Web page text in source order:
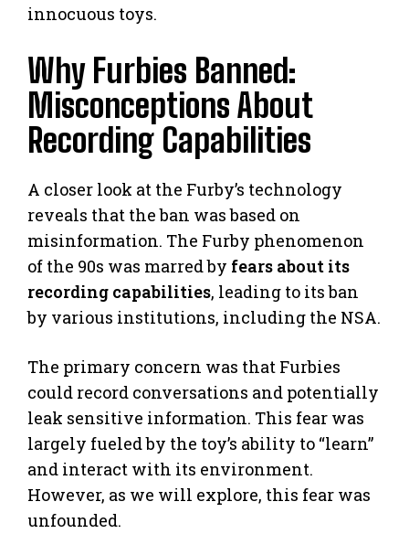
innocuous toys.
Why Furbies Banned:
Misconceptions About
Recording Capabilities
A closer look at the Furby’s technology
reveals that the ban was based on
misinformation. The Furby phenomenon
of the 90s was marred by fears about its
recording capabilities, leading to its ban
by various institutions, including the NSA.
The primary concern was that Furbies
could record conversations and potentially
leak sensitive information. This fear was
largely fueled by the toy’s ability to “learn”
and interact with its environment.
However, as we will explore, this fear was
unfounded.